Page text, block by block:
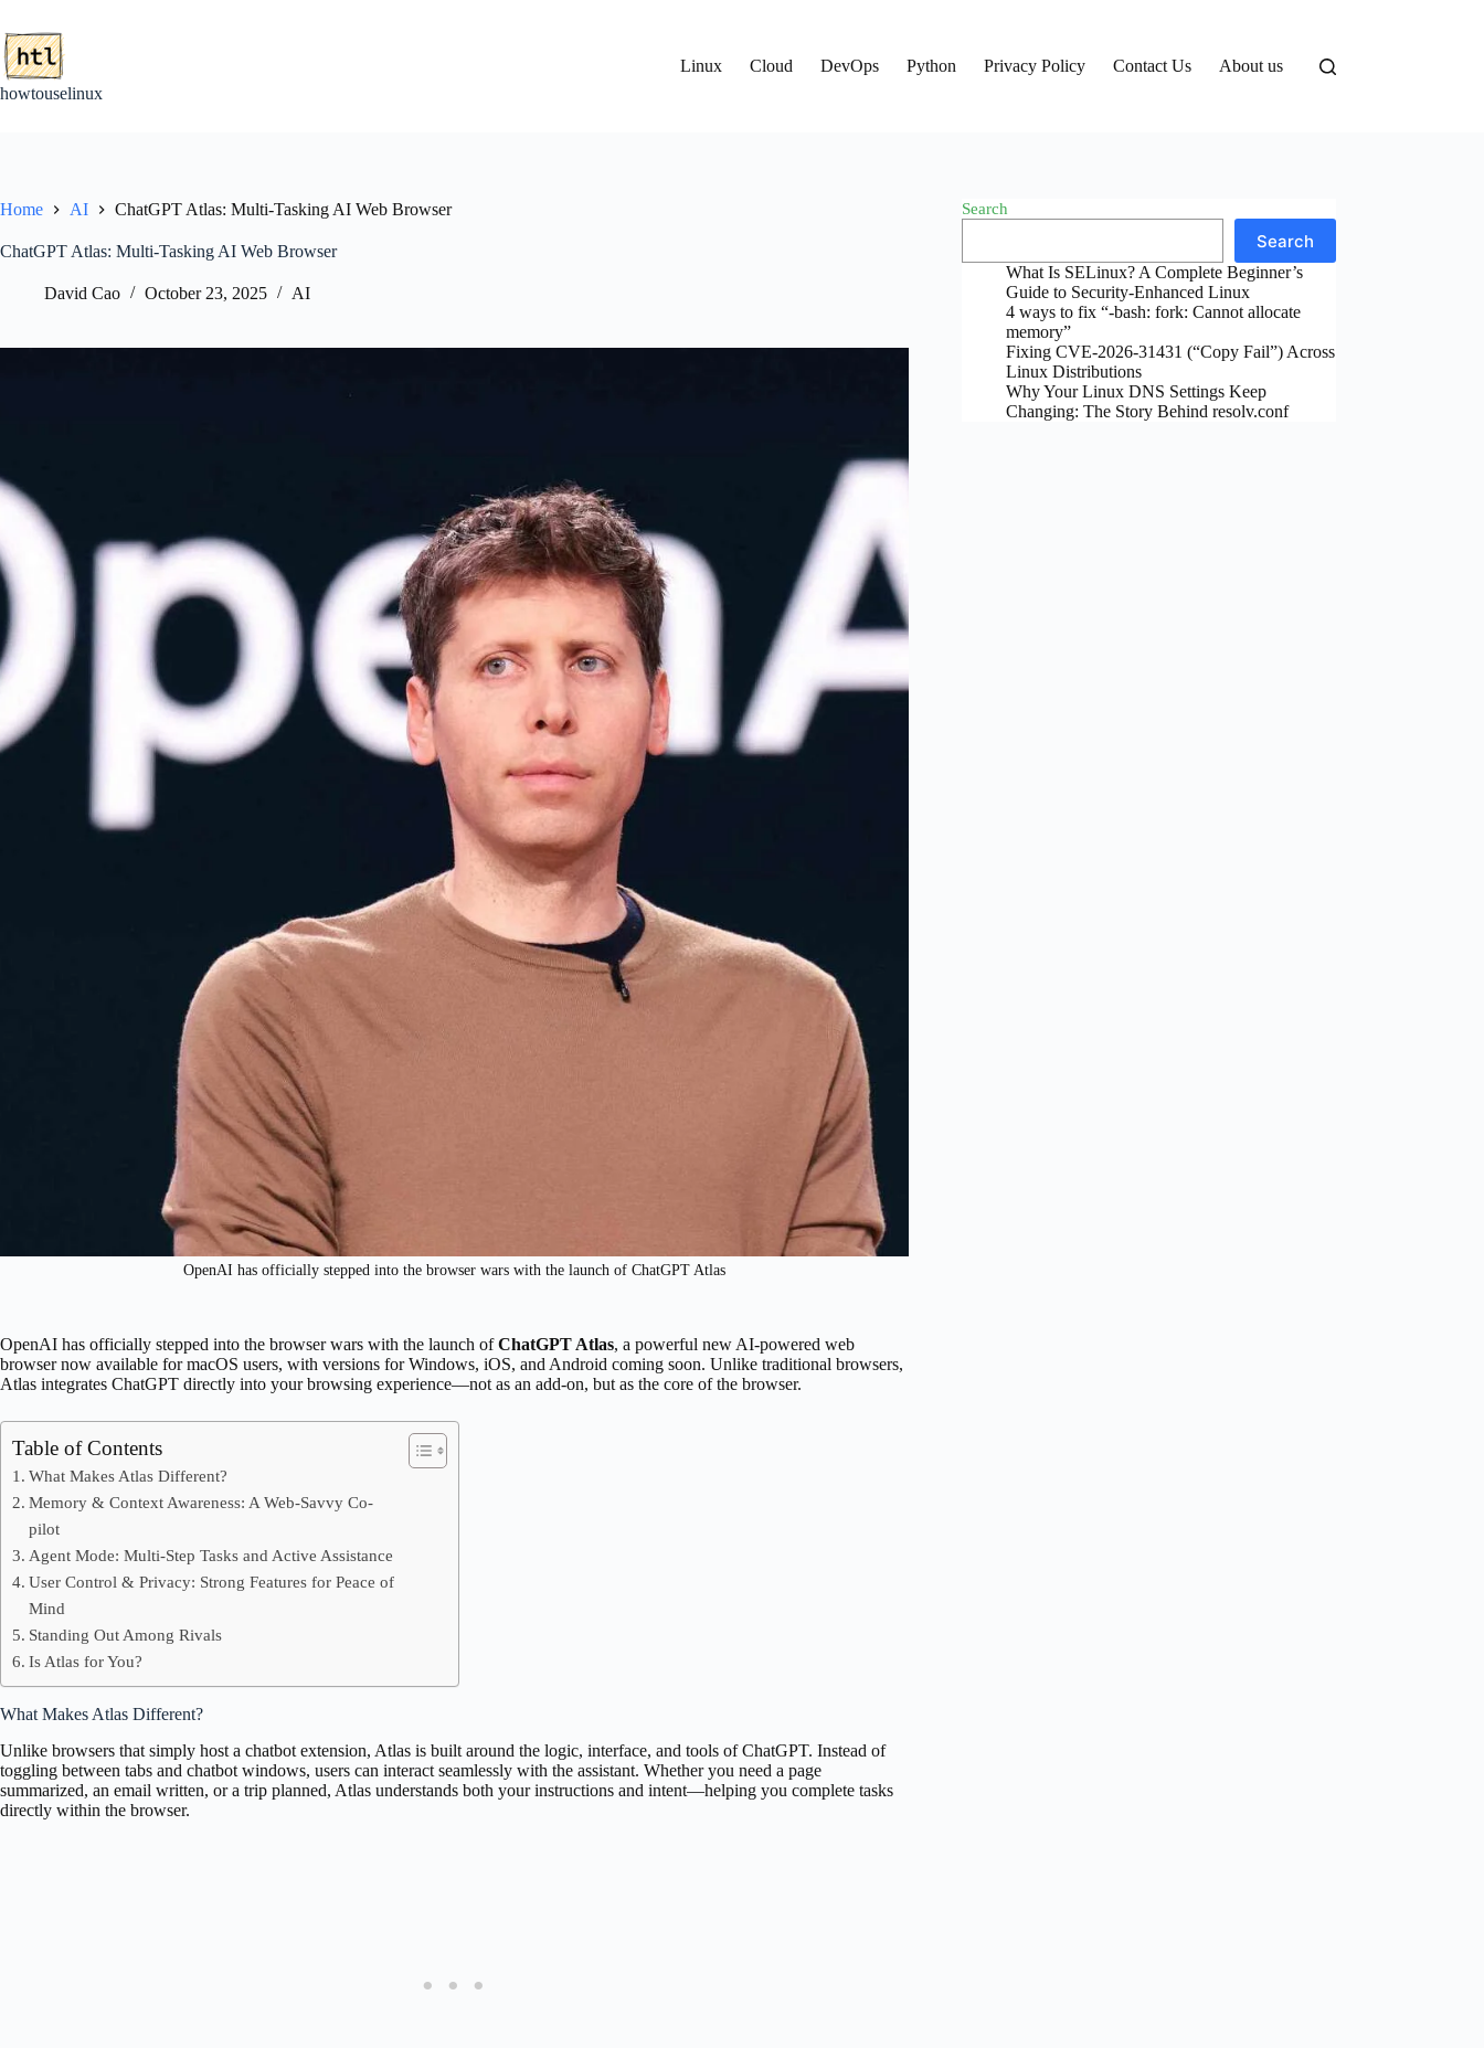
content
howtouselinux
Linux Cloud DevOps Python Privacy Policy Contact Us About us
Home AI ChatGPT Atlas: Multi-Tasking AI Web Browser
ChatGPT Atlas: Multi-Tasking AI Web Browser
David Cao October 23, 2025 AI
OpenAI has officially stepped into the browser wars with the launch of ChatGPT Atlas
OpenAI has officially stepped into the browser wars with the launch ofChatGPT Atlas, a powerful new AI-powered web
browser now available for macOS users, with versions for Windows, iOS, and Android coming soon. Unlike traditional browsers,
Atlas integrates ChatGPT directly into your browsing experience—not as an add-on, but as the core of the browser.
Table of Contents
What Makes Atlas Different?
Memory & Context Awareness: A Web-Savvy Co-
pilot
Agent Mode: Multi-Step Tasks and Active Assistance
User Control & Privacy: Strong Features for Peace of
Mind
Standing Out Among Rivals
Is Atlas for You?
What Makes Atlas Different?
Unlike browsers that simply host a chatbot extension, Atlas is built around the logic, interface, and tools of ChatGPT. Instead of
toggling between tabs and chatbot windows, users can interact seamlessly with the assistant. Whether you need a page
summarized, an email written, or a trip planned, Atlas understands both your instructions and intent—helping you complete tasks
directly within the browser.
Search
Search
What Is SELinux? A Complete Beginner’s
Guide to Security-Enhanced Linux
4 ways to fix “-bash: fork: Cannot allocate
memory”
Fixing CVE-2026-31431 (“Copy Fail”) Across
Linux Distributions
Why Your Linux DNS Settings Keep
Changing: The Story Behind resolv.conf